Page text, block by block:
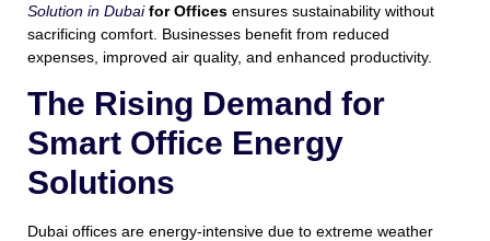
Solution in Dubaifor Offices ensures sustainability without
sacrificing comfort. Businesses benefit from reduced
expenses, improved air quality, and enhanced productivity.
The Rising Demand for
Smart Office Energy
Solutions
Dubai offices are energy-intensive due to extreme weather